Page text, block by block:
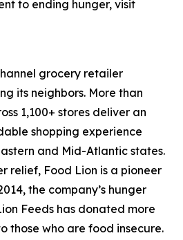
to ending hunger, visit
grocery retailer
its neighbors. More than
1,100+ stores deliver an
shopping experience
and Mid-Atlantic states.
relief, Food Lion is a pioneer
the company’s hunger
Feeds has donated more
those who are food insecure.